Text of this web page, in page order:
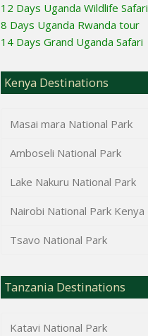
12 Days Uganda Wildlife Safari
8 Days Uganda Rwanda tour
14 Days Grand Uganda Safari
Kenya Destinations
Masai mara National Park
Amboseli National Park
Lake Nakuru National Park
Nairobi National Park Kenya
Tsavo National Park
Tanzania Destinations
Katavi National Park